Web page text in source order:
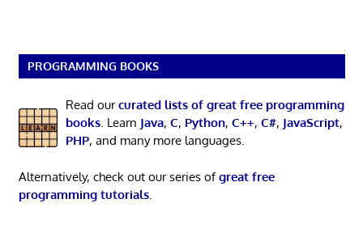
PROGRAMMING BOOKS
Read ourcurated lists of great free programming
books. Learn Java, C, Python, C++, C#, JavaScript,
PHP, and many more languages.
Alternatively, check out our series ofgreat free
programming tutorials.